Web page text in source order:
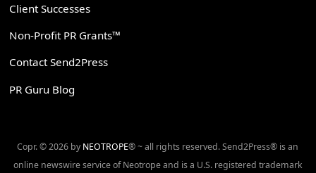
Client Successes
Non-Profit PR Grants™
Contact Send2Press
PR Guru Blog
Copr. © 2026 by NEOTROPE® ~ all rights reserved. Send2Press® is an
online newswire service of Neotrope and is a U.S. registered trademark